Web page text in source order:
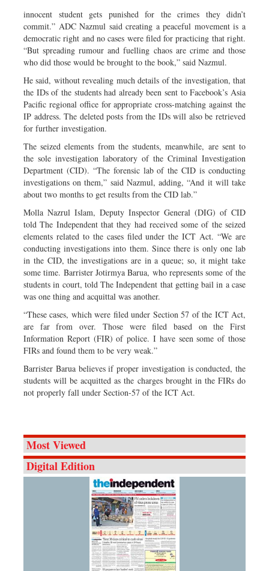
innocent student gets punished for the crimes they didn’t
commit.” ADC Nazmul said creating a peaceful movement is a
democratic right and no cases were filed for practicing that right.
“But spreading rumour and fuelling chaos are crime and those
who did those would be brought to the book,” said Nazmul.
He said, without revealing much details of the investigation, that
the IDs of the students had already been sent to Facebook’s Asia
Pacific regional office for appropriate cross-matching against the
IP address. The deleted posts from the IDs will also be retrieved
for further investigation.
The seized elements from the students, meanwhile, are sent to
the sole investigation laboratory of the Criminal Investigation
Department (CID). “The forensic lab of the CID is conducting
investigations on them,” said Nazmul, adding, “And it will take
about two months to get results from the CID lab.”
Molla Nazrul Islam, Deputy Inspector General (DIG) of CID
told The Independent that they had received some of the seized
elements related to the cases filed under the ICT Act. “We are
conducting investigations into them. Since there is only one lab
in the CID, the investigations are in a queue; so, it might take
some time. Barrister Jotirmya Barua, who represents some of the
students in court, told The Independent that getting bail in a case
was one thing and acquittal was another.
“These cases, which were filed under Section 57 of the ICT Act,
are far from over. Those were filed based on the First
Information Report (FIR) of police. I have seen some of those
FIRs and found them to be very weak.”
Barrister Barua believes if proper investigation is conducted, the
students will be acquitted as the charges brought in the FIRs do
not properly fall under Section-57 of the ICT Act.
Most Viewed
Digital Edition